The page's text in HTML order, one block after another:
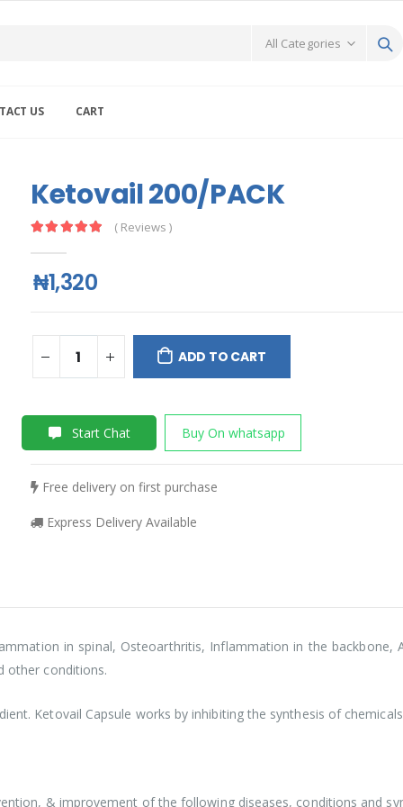
US CART
Ketovail 200/PACK
( Reviews )
₦1,320
ADD TO CART
Start Chat Buy On whatsapp
Free delivery on first purchase
Express Delivery Available
in spinal, Osteoarthritis, Inflammation in the backbone,
other conditions.
Ketovail Capsule works by inhibiting the synthesis of
& improvement of the following diseases, conditions and